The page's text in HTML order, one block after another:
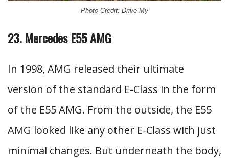
Photo Credit: Drive My
23. Mercedes E55 AMG
In 1998, AMG released their ultimate
version of the standard E-Class in the form
of the E55 AMG. From the outside, the E55
AMG looked like any other E-Class with just
minimal changes. But underneath the body,